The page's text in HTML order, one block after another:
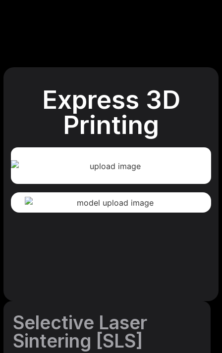
Express 3D
Printing
Selective Laser
Sintering [SLS]